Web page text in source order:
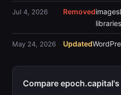
Jul 4, 2026 Removed
May 24, 2026 Updated
Compare